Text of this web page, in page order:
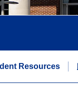
Resources